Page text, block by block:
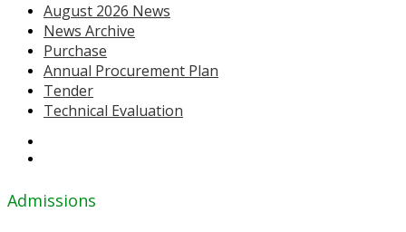
August 2026 News
News Archive
Purchase
Annual Procurement Plan
Tender
Technical Evaluation
Admissions